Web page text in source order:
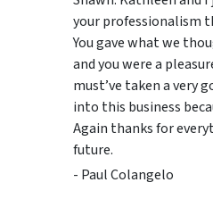
your professionalism
You gave what we
and you were a
must’ve taken a very
into this business
Again thanks for
future.
- Paul Colangelo